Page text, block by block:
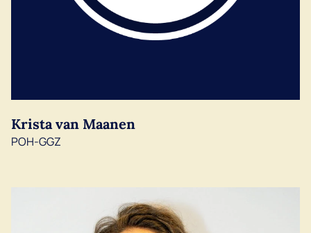
Krista van Maanen
POH-GGZ